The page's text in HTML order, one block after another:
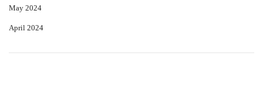
May 2024
April 2024